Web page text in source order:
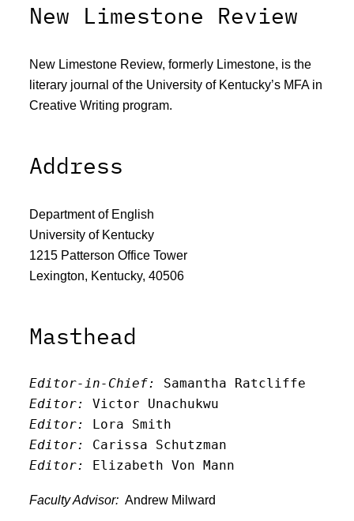
New Limestone Review
New Limestone Review, formerly Limestone, is the
literary journal of the University of Kentucky’s MFA in
Creative Writing program.
Address
Department of English
University of Kentucky
1215 Patterson Office Tower
Lexington, Kentucky, 40506
Masthead
Editor-in-Chief:
Samantha Ratcliffe
Editor:
Victor Unachukwu
Editor:
Lora Smith
Editor:
Carissa Schutzman
Editor:
Elizabeth Von Mann
Faculty Advisor: Andrew Milward